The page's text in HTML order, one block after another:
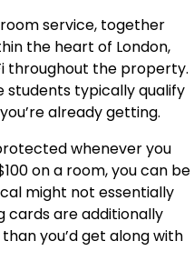
service, together
the heart of London,
throughout the property.
students typically qualify
already getting.
whenever you
on a room, you can be
might not essentially
cards are additionally
you’d get along with